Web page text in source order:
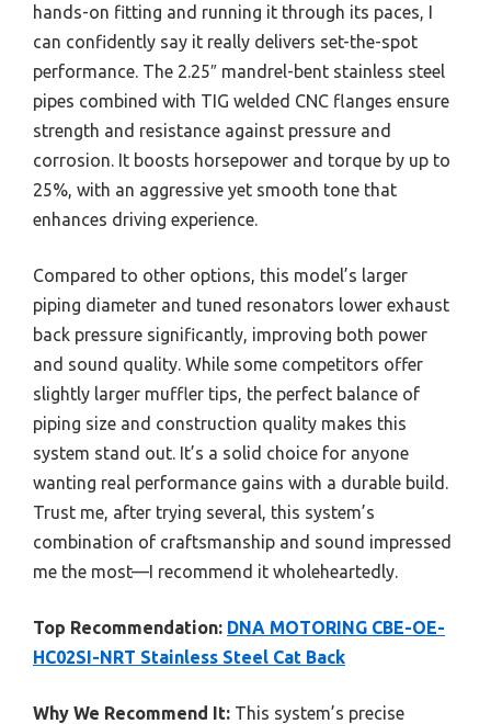
hands-on fitting and running it through its paces, I
can confidently say it really delivers set-the-spot
performance. The 2.25″ mandrel-bent stainless steel
pipes combined with TIG welded CNC flanges ensure
strength and resistance against pressure and
corrosion. It boosts horsepower and torque by up to
25%, with an aggressive yet smooth tone that
enhances driving experience.
Compared to other options, this model’s larger
piping diameter and tuned resonators lower exhaust
back pressure significantly, improving both power
and sound quality. While some competitors offer
slightly larger muffler tips, the perfect balance of
piping size and construction quality makes this
system stand out. It’s a solid choice for anyone
wanting real performance gains with a durable build.
Trust me, after trying several, this system’s
combination of craftsmanship and sound impressed
me the most—I recommend it wholeheartedly.
Top Recommendation: DNA MOTORING CBE-OE-
HC02SI-NRT Stainless Steel Cat Back
Why We Recommend It: This system’s precise